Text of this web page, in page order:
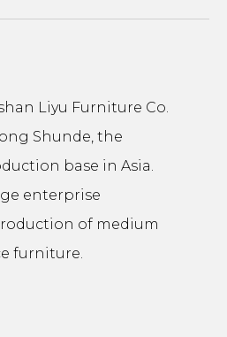
Liyu Furniture Co.
Shunde, the
base in Asia.
enterprise
of medium
furniture.